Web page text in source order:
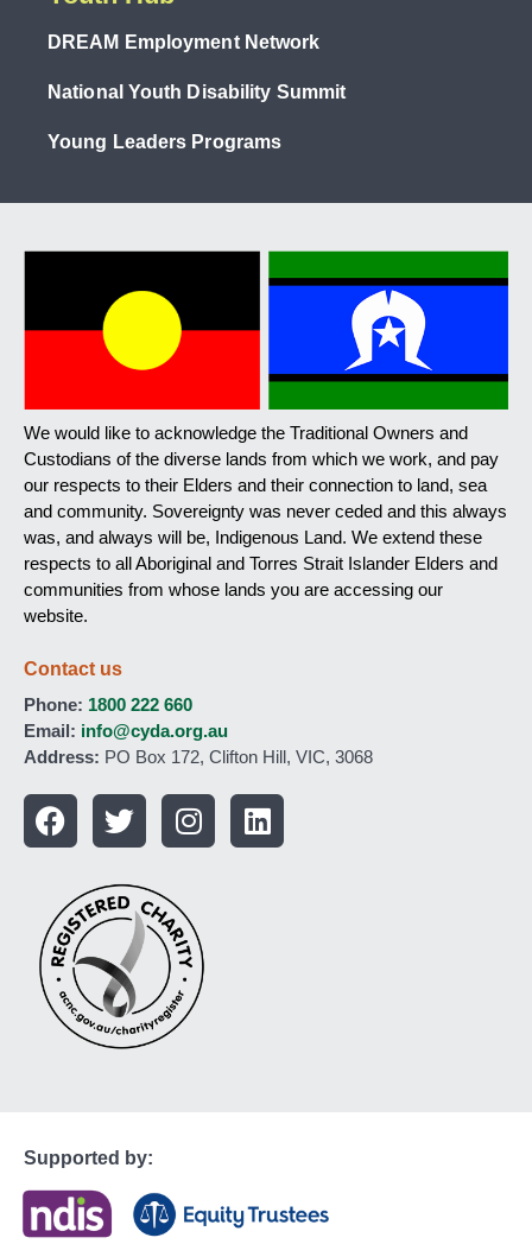
DREAM Employment Network
National Youth Disability Summit
Young Leaders Programs
We would like to acknowledge the Traditional Owners and
Custodians of the diverse lands from which we work, and pay
our respects to their Elders and their connection to land, sea
and community. Sovereignty was never ceded and this always
was, and always will be, Indigenous Land. We extend these
respects to all Aboriginal and Torres Strait Islander Elders and
communities from whose lands you are accessing our
website.
Contact us
Phone: 1800 222 660
Email: info@cyda.org.au
Address: PO Box 172, Clifton Hill, VIC, 3068
Supported by: